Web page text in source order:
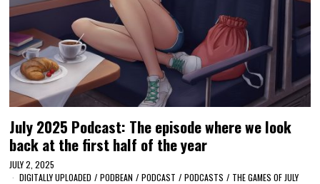
July 2025 Podcast: The episode where we look
back at the first half of the year
JULY 2, 2025
DIGITALLY UPLOADED / PODBEAN / PODCAST / PODCASTS / THE GAMES OF JULY